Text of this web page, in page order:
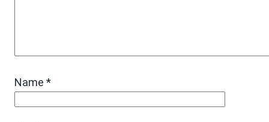
Name *